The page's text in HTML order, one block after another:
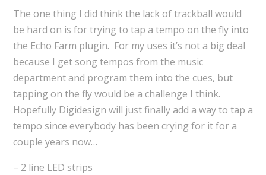
The one thing I did think the lack of trackball would
be hard on is for trying to tap a tempo on the fly into
the Echo Farm plugin. For my uses it’s not a big deal
because I get song tempos from the music
department and program them into the cues, but
tapping on the fly would be a challenge I think.
Hopefully Digidesign will just finally add a way to tap a
tempo since everybody has been crying for it for a
couple years now…
– 2 line LED strips